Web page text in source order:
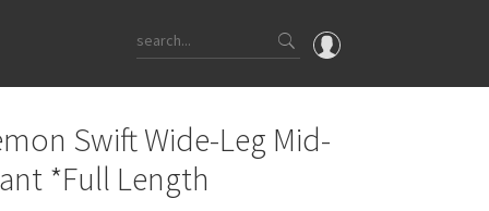
What's New
Latest Price Changes
Swift Wide-Leg Mid-
*Full Length